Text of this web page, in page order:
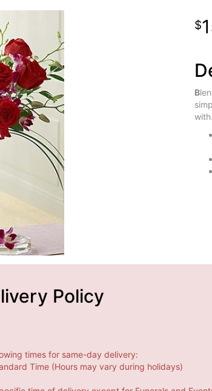
B
with.
Policy
times for same-day delivery:
Time (Hours may vary during holidays)